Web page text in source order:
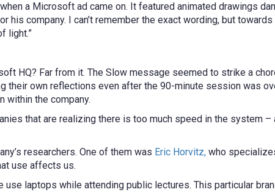
a Microsoft ad came on. It featured animated drawings
company. I can’t remember the exact wording, but
light.”
HQ? Far from it. The Slow message seemed to strike a
their own reflections even after the 90-minute session was
within the company.
that are realizing there is too much speed in the system –
researchers. One of them was Eric Horvitz, who
use affects us.
laptops while attending public lectures. This particular